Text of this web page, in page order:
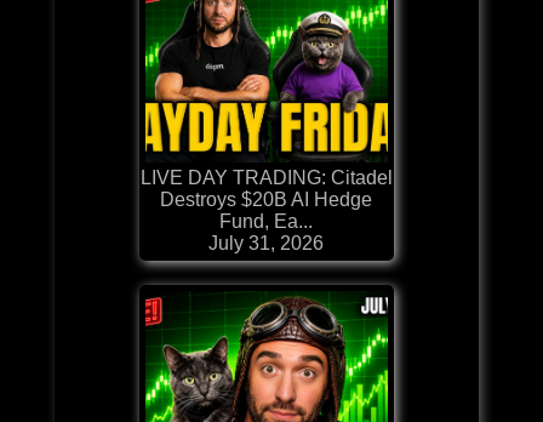
LIVE DAY TRADING: Citadel
Destroys $20B AI Hedge
Fund, Ea...
July 31, 2026